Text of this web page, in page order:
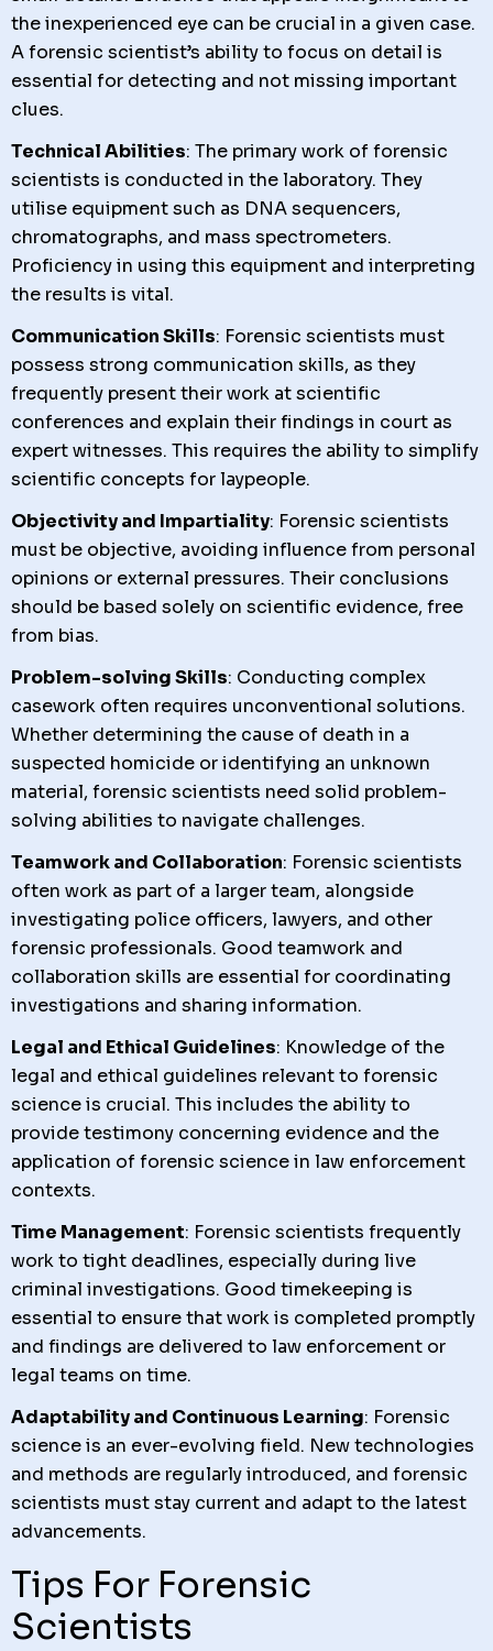
the inexperienced eye can be crucial in a given case.
A forensic scientist’s ability to focus on detail is
essential for detecting and not missing important
clues.
Technical Abilities: The primary work of forensic
scientists is conducted in the laboratory. They
utilise equipment such as DNA sequencers,
chromatographs, and mass spectrometers.
Proficiency in using this equipment and interpreting
the results is vital.
Communication Skills: Forensic scientists must
possess strong communication skills, as they
frequently present their work at scientific
conferences and explain their findings in court as
expert witnesses. This requires the ability to simplify
scientific concepts for laypeople.
Objectivity and Impartiality: Forensic scientists
must be objective, avoiding influence from personal
opinions or external pressures. Their conclusions
should be based solely on scientific evidence, free
from bias.
Problem-solving Skills: Conducting complex
casework often requires unconventional solutions.
Whether determining the cause of death in a
suspected homicide or identifying an unknown
material, forensic scientists need solid problem-
solving abilities to navigate challenges.
Teamwork and Collaboration: Forensic scientists
often work as part of a larger team, alongside
investigating police officers, lawyers, and other
forensic professionals. Good teamwork and
collaboration skills are essential for coordinating
investigations and sharing information.
Legal and Ethical Guidelines: Knowledge of the
legal and ethical guidelines relevant to forensic
science is crucial. This includes the ability to
provide testimony concerning evidence and the
application of forensic science in law enforcement
contexts.
Time Management: Forensic scientists frequently
work to tight deadlines, especially during live
criminal investigations. Good timekeeping is
essential to ensure that work is completed promptly
and findings are delivered to law enforcement or
legal teams on time.
Adaptability and Continuous Learning: Forensic
science is an ever-evolving field. New technologies
and methods are regularly introduced, and forensic
scientists must stay current and adapt to the latest
advancements.
Tips For Forensic
Scientists